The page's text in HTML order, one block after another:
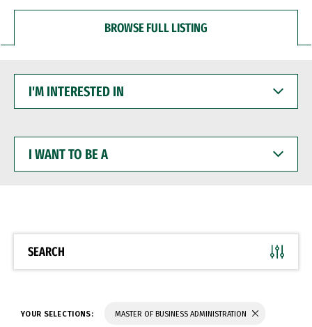
BROWSE FULL LISTING
INTERESTED
WANT
BE
SEARCH
YOUR SELECTIONS: MASTER OF BUSINESS ADMINISTRATION